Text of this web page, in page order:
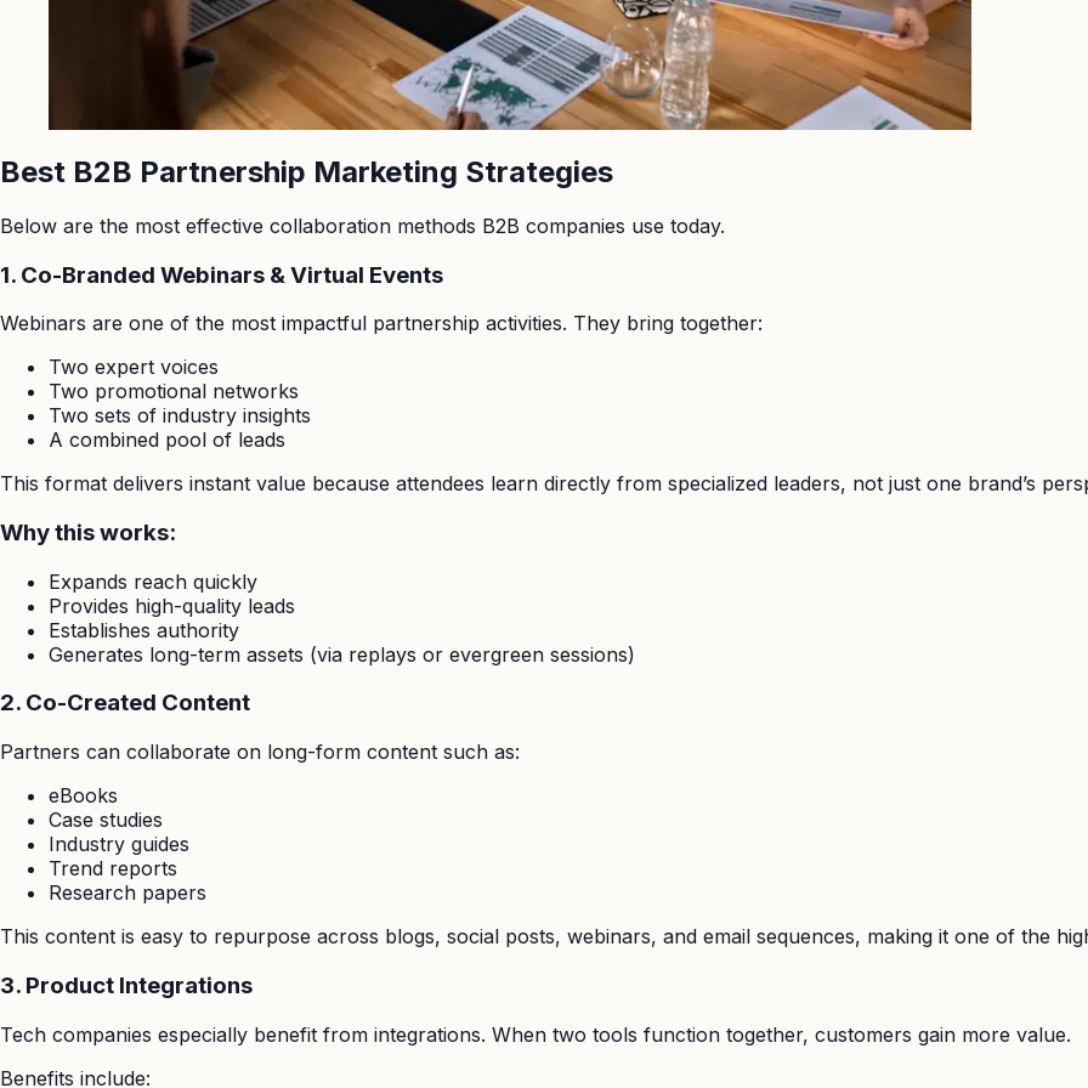
Best B2B Partnership Marketing Strategies
Below are the most effective collaboration methods B2B companies use today.
1. Co-Branded Webinars & Virtual Events
Webinars are one of the most impactful partnership activities. They bring together:
Two expert voices
Two promotional networks
Two sets of industry insights
A combined pool of leads
This format delivers instant value because attendees learn directly from specialized leaders, not just one brand’s
Why this works:
Expands reach quickly
Provides high-quality leads
Establishes authority
Generates long-term assets (via replays or evergreen sessions)
2. Co-Created Content
Partners can collaborate on long-form content such as:
eBooks
Case studies
Industry guides
Trend reports
Research papers
This content is easy to repurpose across blogs, social posts, webinars, and email sequences, making it one of the
3. Product Integrations
Tech companies especially benefit from integrations. When two tools function together, customers gain more value.
Benefits include: